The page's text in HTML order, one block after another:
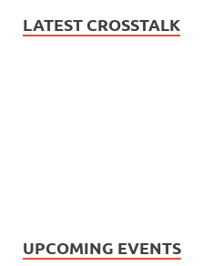
LATEST CROSSTALK
UPCOMING EVENTS